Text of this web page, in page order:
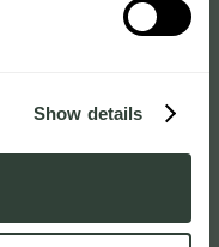
Show details